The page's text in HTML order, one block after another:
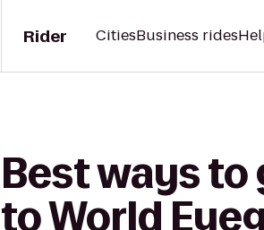
Rider CitiesBusiness rides
Best ways
to World